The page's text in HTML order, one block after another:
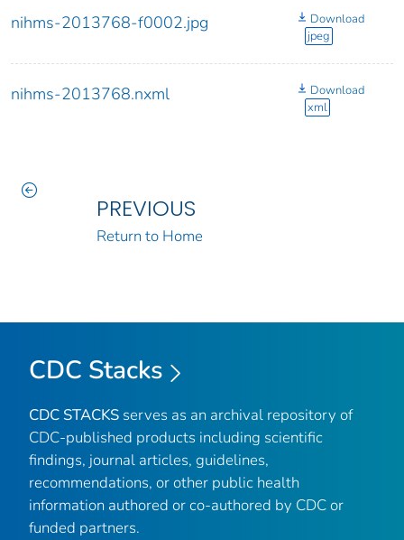
nihms-2013768-f0002.jpg
Download
jpeg
nihms-2013768.nxml
Download
xml
PREVIOUS
Return to Home
CDC Stacks
CDC STACKS serves as an archival repository of
CDC-published products including scientific
findings, journal articles, guidelines,
recommendations, or other public health
information authored or co-authored by CDC or
funded partners.